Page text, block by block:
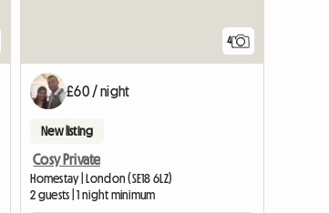
4
£60 / night
New listing
Cosy Private
Homestay | London (SE18 6LZ)
2 guests | 1 night minimum